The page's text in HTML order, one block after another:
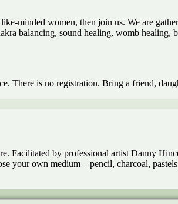
minded women, then join us. We are
balancing, sound healing, womb healing,
There is no registration. Bring a friend,
by professional artist Danny
your own medium – pencil, charcoal,